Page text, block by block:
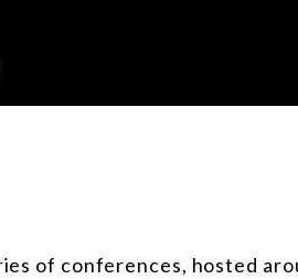
of conferences, hosted